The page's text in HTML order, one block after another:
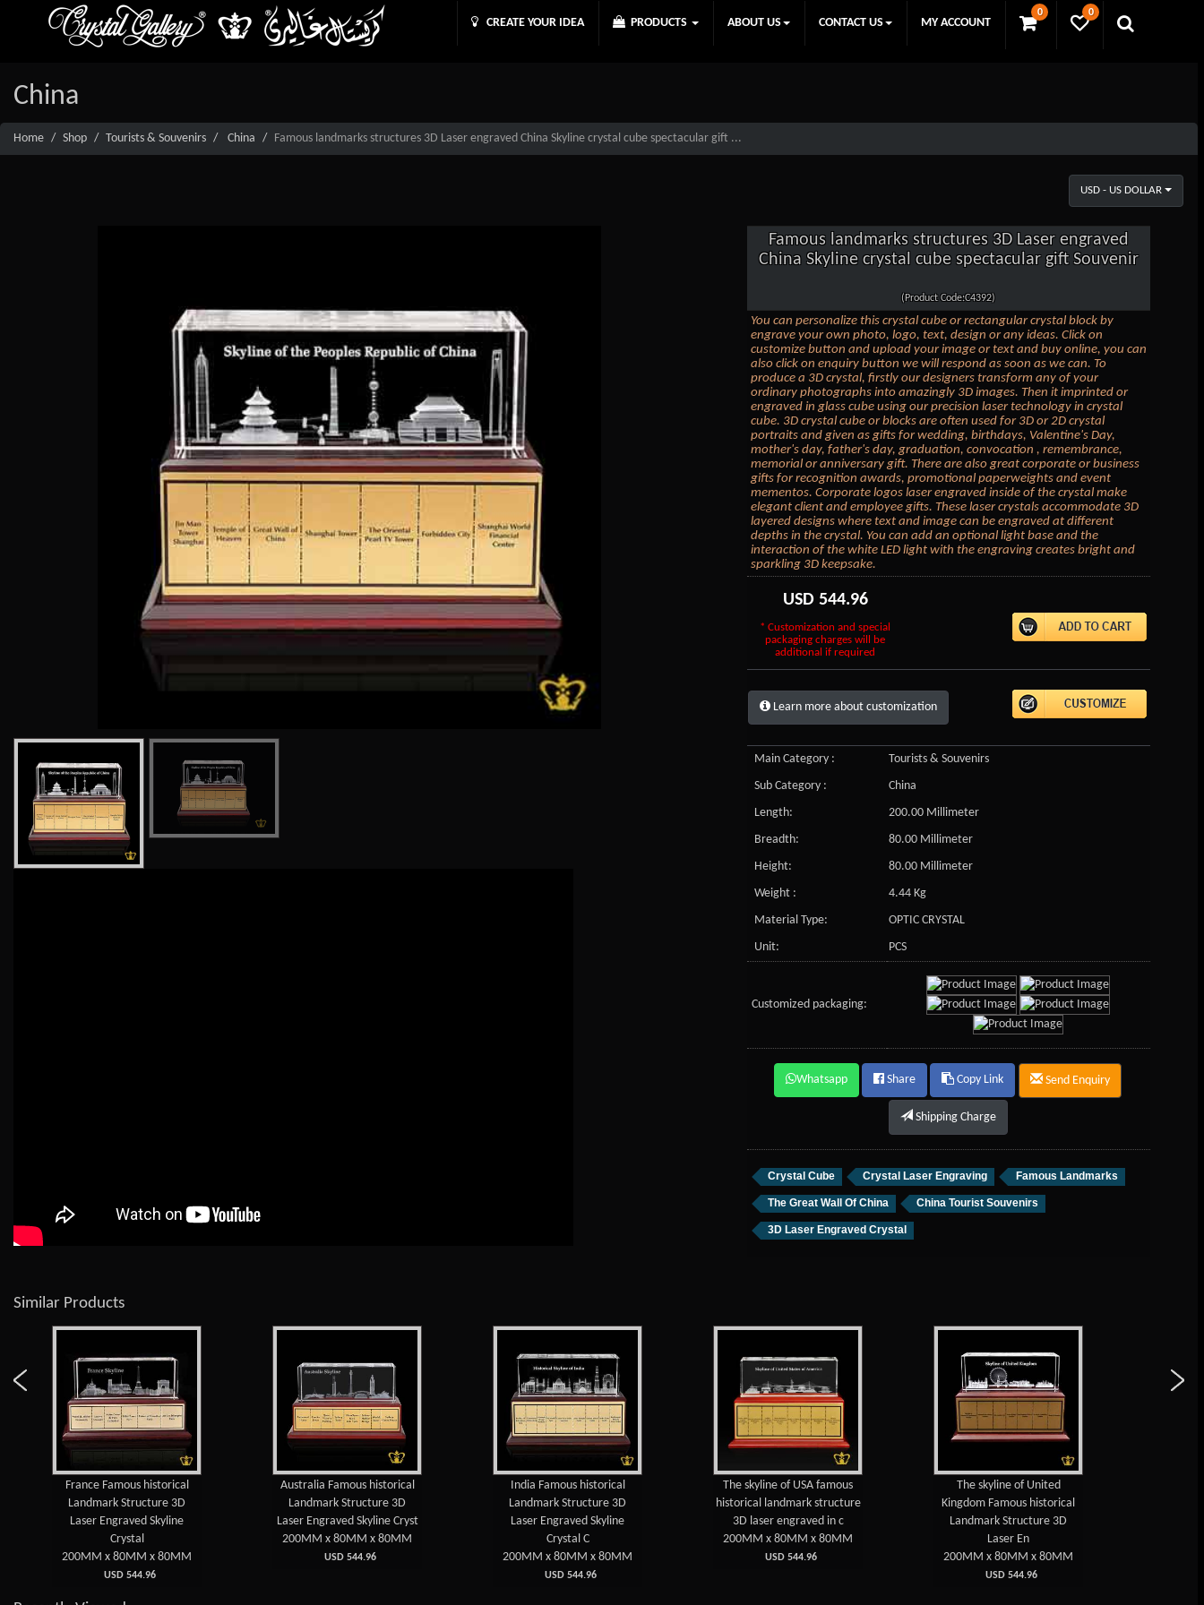
0 0
CREATE YOUR IDEA PRODUCTS ABOUT US CONTACT US MY ACCOUNT
China
Home Shop Tourists & Souvenirs China Famous landmarks structures 3D Laser engraved China Skyline crystal cube spectacular gift ...
USD - US DOLLAR
Famous landmarks structures 3D Laser engraved
China Skyline crystal cube spectacular gift Souvenir
(Product Code:C4392)
You can personalize this crystal cube or rectangular crystal block by
engrave your own photo, logo, text, design or any ideas. Click on
customize button and upload your image or text and buy online, you can
also click on enquiry button we will respond as soon as we can. To
produce a 3D crystal, firstly our designers transform any of your
ordinary photographs into amazingly 3D images. Then it imprinted or
engraved in glass cube using our precision laser technology in crystal
cube. 3D crystal cube or blocks are often used for 3D or 2D crystal
portraits and given as gifts for wedding, birthdays, Valentine's Day,
mother's day, father's day, graduation, convocation , remembrance,
memorial or anniversary gift. There are also great corporate or business
gifts for recognition awards, promotional paperweights and event
mementos. Corporate logos laser engraved inside of the crystal make
elegant client and employee gifts. These laser crystals accommodate 3D
layered designs where text and image can be engraved at different
depths in the crystal. You can add an optional light base and the
interaction of the white LED light with the engraving creates bright and
sparkling 3D keepsake.
USD 544.96
* Customization and special
packaging charges will be
additional if required
Learn more about customization
Main Category :
Tourists & Souvenirs
Sub Category :
China
Length:
200.00 Millimeter
Breadth:
80.00 Millimeter
Height:
80.00 Millimeter
Weight :
4.44 Kg
Material Type:
OPTIC CRYSTAL
Unit:
PCS
Customized packaging:
Whatsapp Share Copy Link Send Enquiry
Shipping Charge
Crystal Cube Crystal Laser Engraving Famous Landmarks
The Great Wall Of China China Tourist Souvenirs
3D Laser Engraved Crystal
Similar Products
France Famous historical
Landmark Structure 3D
Laser Engraved Skyline
Crystal
200MM x 80MM x 80MM
USD 544.96
Australia Famous historical
Landmark Structure 3D
Laser Engraved Skyline Cryst
200MM x 80MM x 80MM
USD 544.96
India Famous historical
Landmark Structure 3D
Laser Engraved Skyline
Crystal C
200MM x 80MM x 80MM
USD 544.96
The skyline of USA famous
historical landmark structure
3D laser engraved in c
200MM x 80MM x 80MM
USD 544.96
The skyline of United
Kingdom Famous historical
Landmark Structure 3D
Laser En
200MM x 80MM x 80MM
USD 544.96